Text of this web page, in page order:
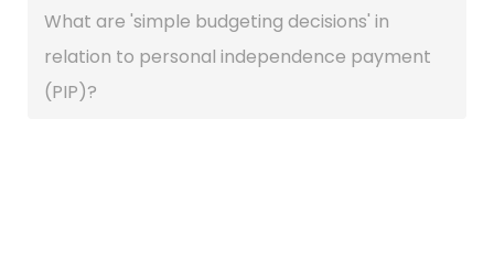
What are 'simple budgeting decisions' in
relation to personal independence payment
(PIP)?